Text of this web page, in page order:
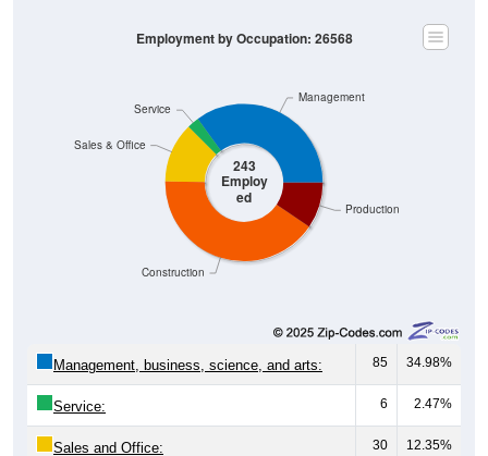
243
Employ
ed
Construction
85 34.98%
Service: 6 2.47%
Sales and Office: 30 12.35%